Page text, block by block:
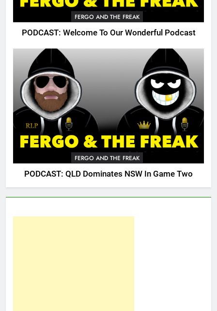
FERGO AND THE FREAK
PODCAST: Welcome To Our Wonderful Podcast
FERGO AND THE FREAK
PODCAST: QLD Dominates NSW In Game Two